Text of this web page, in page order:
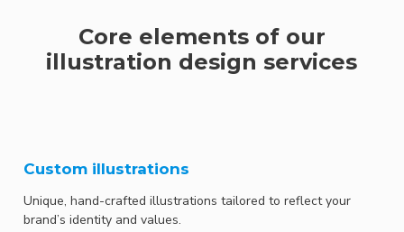
Core elements of our
illustration design services
Custom illustrations
Unique, hand-crafted illustrations tailored to reflect your
brand’s identity and values.